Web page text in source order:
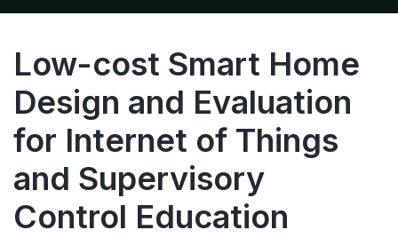
Low-cost Smart Home
Design and Evaluation
for Internet of Things
and Supervisory
Control Education